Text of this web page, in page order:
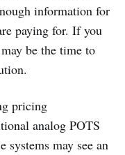
information for
paying for. If you
be the time to
pricing
analog POTS
systems may see an